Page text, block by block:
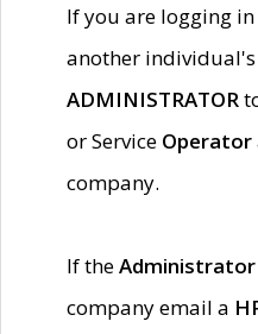
If you are logging
another
ADMINISTRATOR
or Service Operator
company.
If theAdministrator
company email a